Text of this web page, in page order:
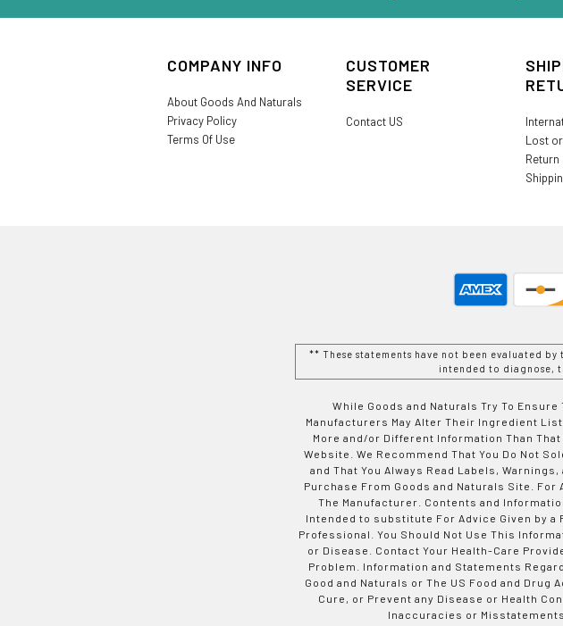
COMPANY INFO
About Goods And Naturals
Privacy Policy
Terms Of Use
CUSTOMER
SERVICE
Contact US
Lost
Return
** These statements have not been evaluated
intended to diagnose,
While Goods and Naturals Try To
Manufacturers May Alter Their Ingredient
More and/or Different Information Than
Website. We Recommend That You Do Not
and That You Always Read Labels,
Purchase From Goods and Naturals Site.
The Manufacturer. Contents and
Intended to substitute For Advice Given by
Professional. You Should Not Use This
or Disease. Contact Your Health-Care
Problem. Information and Statements
Good and Naturals or The US Food and
Cure, or Prevent any Disease or Health
Inaccuracies or